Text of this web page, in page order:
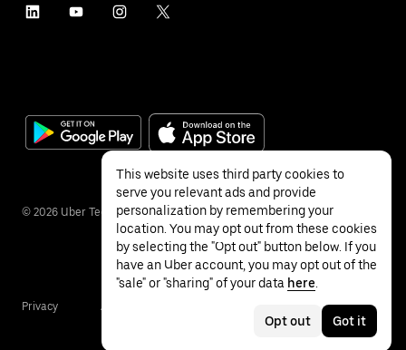
© 2026 Uber Technologies Inc.
Privacy Accessibility
This website uses third party cookies to
serve you relevant ads and provide
personalization by remembering your
location. You may opt out from these cookies
by selecting the "Opt out" button below. If you
have an Uber account, you may opt out of the
"sale" or "sharing" of your data here
Opt out Got it